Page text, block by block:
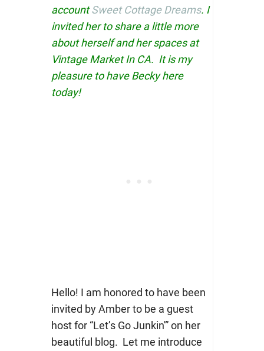
accountSweet Cottage Dreams. I
invited her to share a little more
about herself and her spaces at
Vintage Market In CA. It is my
pleasure to have Becky here
today!
Hello! I am honored to have been
invited by Amber to be a guest
host for “Let’s Go Junkin'” on her
beautiful blog. Let me introduce